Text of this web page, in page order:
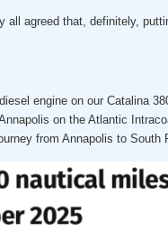
agreed that, definitely,
engine on our Catalina
on the Atlantic
from Annapolis to South